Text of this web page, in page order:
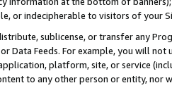
or indecipherable to visitors of your
sublicense, or transfer any
or Data Feeds. For example, you will
platform, site, or service
to any other person or entity, nor